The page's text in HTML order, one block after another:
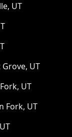
UT
UT
UT
Fork, UT